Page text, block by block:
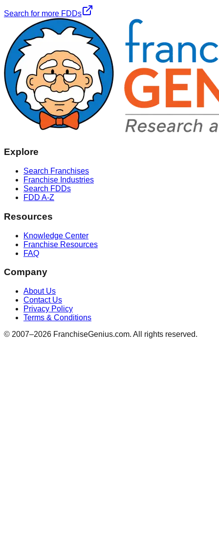
Search for more FDDs
Explore
Search Franchises
Franchise Industries
Search FDDs
FDD A-Z
Resources
Knowledge Center
Franchise Resources
FAQ
Company
About Us
Contact Us
Privacy Policy
Terms & Conditions
© 2007–2026 FranchiseGenius.com. All rights reserved.